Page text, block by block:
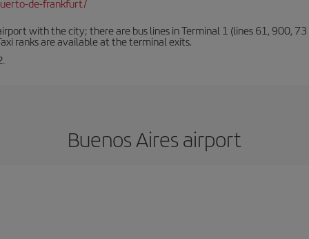
de-frankfurt/
with the city; there are bus lines in Terminal 1 (lines 61, 900,
ranks are available at the terminal exits.
Buenos Aires airport